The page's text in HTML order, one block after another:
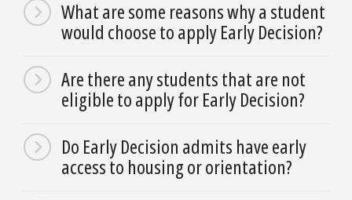
What are some reasons why a student
would choose to apply Early Decision?
Are there any students that are not
eligible to apply for Early Decision?
Do Early Decision admits have early
access to housing or orientation?